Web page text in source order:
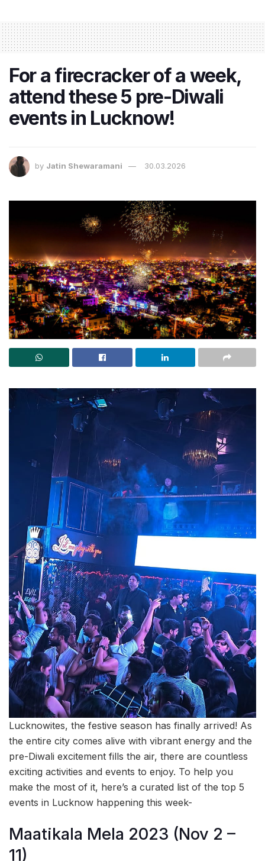
For a firecracker of a week,
attend these 5 pre-Diwali
events in Lucknow!
by Jatin Shewaramani 30.03.2026
Lucknowites, the festive season has finally arrived! As
the entire city comes alive with vibrant energy and the
pre-Diwali excitement fills the air, there are countless
exciting activities and events to enjoy. To help you
make the most of it, here’s a curated list of the top 5
events in Lucknow happening this week-
Maatikala Mela 2023 (Nov 2 –
11)